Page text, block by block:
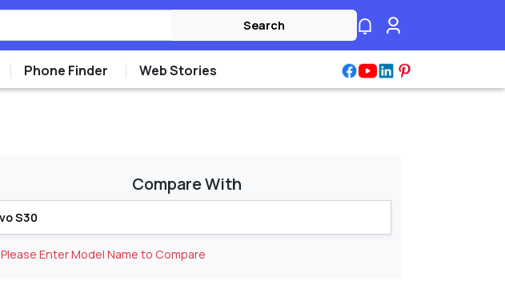
Search
Phone Finder Web Stories
Compare With
Please Enter Model Name to Compare